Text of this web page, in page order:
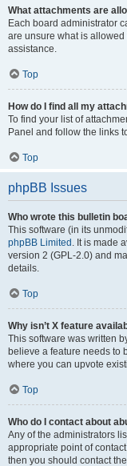
What attachments are
Each board administrator
are unsure what is
assistance.
Top
How do I find all my
To find your list of
Panel and follow the links
Top
phpBB Issues
Who wrote this bulletin
This software (in its
phpBB Limited . It is made
version 2 (GPL-2.0) and
details.
Top
Why isn’t X feature
This software was written
believe a feature needs to
where you can upvote
Top
Who do I contact about
Any of the administrators
appropriate point of
then you should contact